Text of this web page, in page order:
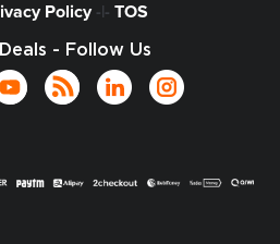
Policy-|- TOS
- Follow Us